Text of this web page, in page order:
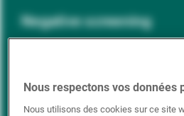
Negative screening
Nous respectons vos données
Nous utilisons des cookies sur ce site